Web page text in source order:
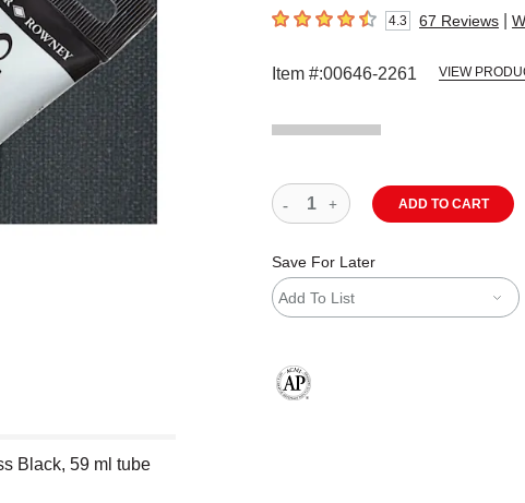
4.3 out of 5 stars4.3 67 Reviews
Item #:00646-2261 VIEW
Black, 59 ml tube
ADD TO CART
Save For Later
Add To List